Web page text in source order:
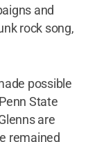
and
rock song,
possible
State
are
remained